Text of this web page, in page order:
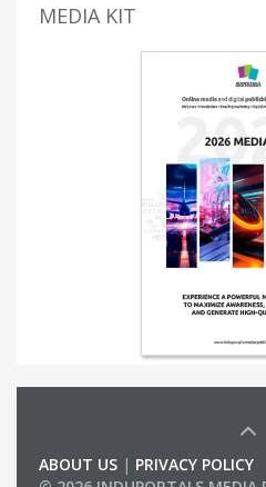
MEDIA KIT
ABOUT US | PRIVACY POLICY